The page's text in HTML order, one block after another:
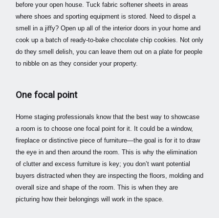
before your open house. Tuck fabric softener sheets in areas
where shoes and sporting equipment is stored. Need to dispel a
smell in a jiffy? Open up all of the interior doors in your home and
cook up a batch of ready-to-bake chocolate chip cookies. Not only
do they smell delish, you can leave them out on a plate for people
to nibble on as they consider your property.
One focal point
Home staging professionals know that the best way to showcase
a room is to choose one focal point for it. It could be a window,
fireplace or distinctive piece of furniture—the goal is for it to draw
the eye in and then around the room. This is why the elimination
of clutter and excess furniture is key; you don’t want potential
buyers distracted when they are inspecting the floors, molding and
overall size and shape of the room. This is when they are
picturing how their belongings will work in the space.